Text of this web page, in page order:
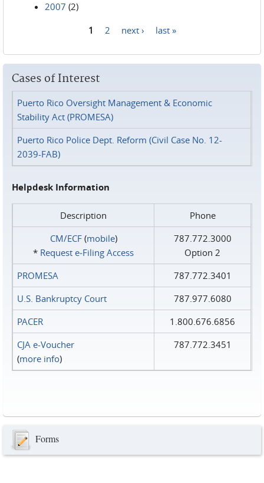
2007 (2)
1 2 next › last »
Cases of Interest
Puerto Rico Oversight Management & Economic
Stability Act (PROMESA)
Puerto Rico Police Dept. Reform (Civil Case No. 12-
2039-FAB)
Helpdesk Information
Description
Phone
CM/ECF(mobile)
* Request e‑Filing Access
787.772.3000
Option 2
PROMESA
787.772.3401
U.S. Bankruptcy Court
787.977.6080
PACER
1.800.676.6856
CJA e-Voucher
(more info)
787.772.3451
Forms